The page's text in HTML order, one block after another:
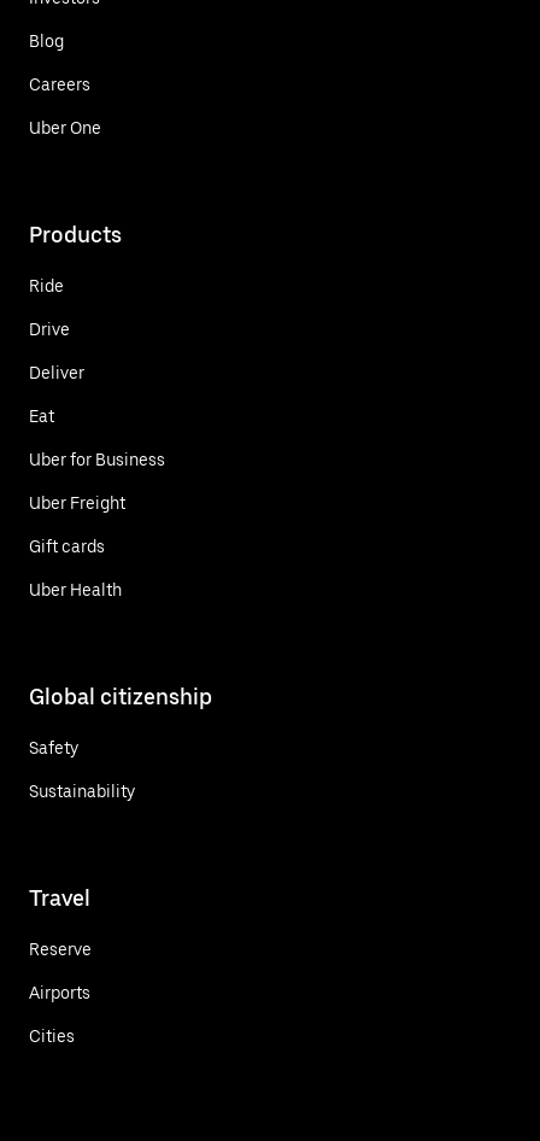
Blog
Careers
Uber One
Products
Ride
Drive
Deliver
Eat
Uber for Business
Uber Freight
Gift cards
Uber Health
Global citizenship
Safety
Sustainability
Travel
Reserve
Airports
Cities